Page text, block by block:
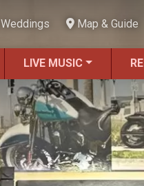
Weddings Map & Guide
LIVE MUSIC